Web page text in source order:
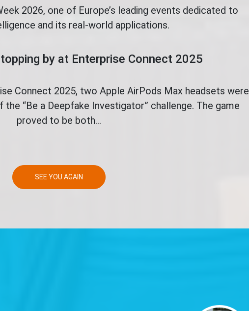
2026, one of Europe’s leading events dedicated to
and its real-world applications.
by at Enterprise Connect 2025
Connect 2025, two Apple AirPods Max headsets were
“Be a Deepfake Investigator” challenge. The game
proved to be both...
SEE YOU AGAIN